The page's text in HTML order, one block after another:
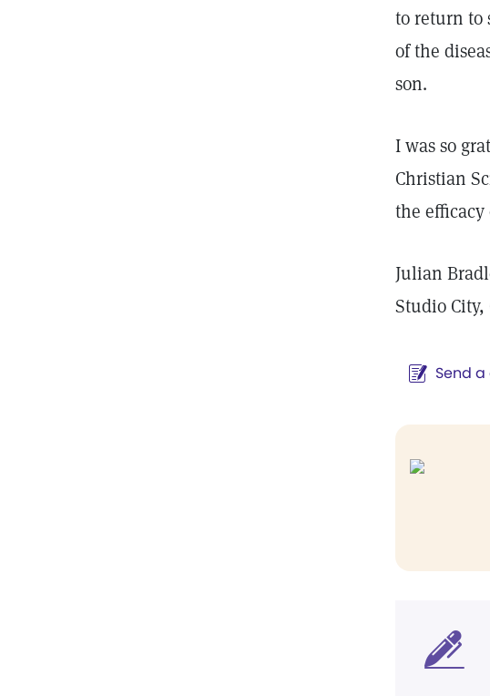
to return to
of the
son.
I was so
Christian
the
Julian
Studio
Send